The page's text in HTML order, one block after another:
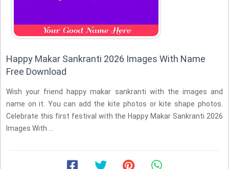
Happy Makar Sankranti 2026 Images With Name
Free Download
Wish your friend happy makar sankranti with the images and
name on it. You can add the kite photos or kite shape photos.
Celebrate this first festival with the Happy Makar Sankranti 2026
Images With ...